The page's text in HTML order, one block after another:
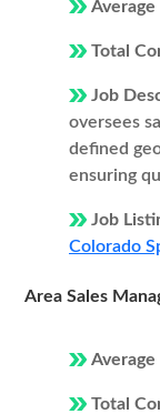
Average
Total
Job
oversees
defined
ensuring
Job
Colorado
Area Sales
Average
Total